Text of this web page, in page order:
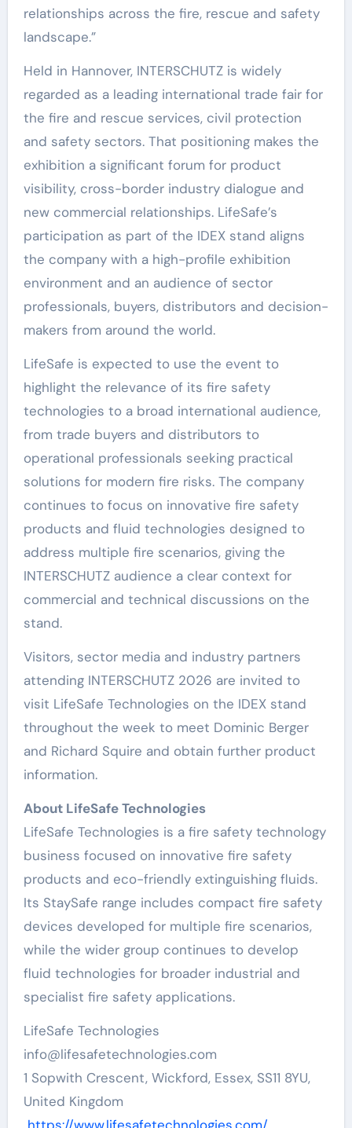
relationships across the fire, rescue and safety
landscape.”
Held in Hannover, INTERSCHUTZ is widely
regarded as a leading international trade fair for
the fire and rescue services, civil protection
and safety sectors. That positioning makes the
exhibition a significant forum for product
visibility, cross-border industry dialogue and
new commercial relationships. LifeSafe’s
participation as part of the IDEX stand aligns
the company with a high-profile exhibition
environment and an audience of sector
professionals, buyers, distributors and decision-
makers from around the world.
LifeSafe is expected to use the event to
highlight the relevance of its fire safety
technologies to a broad international audience,
from trade buyers and distributors to
operational professionals seeking practical
solutions for modern fire risks. The company
continues to focus on innovative fire safety
products and fluid technologies designed to
address multiple fire scenarios, giving the
INTERSCHUTZ audience a clear context for
commercial and technical discussions on the
stand.
Visitors, sector media and industry partners
attending INTERSCHUTZ 2026 are invited to
visit LifeSafe Technologies on the IDEX stand
throughout the week to meet Dominic Berger
and Richard Squire and obtain further product
information.
About LifeSafe Technologies
LifeSafe Technologies is a fire safety technology
business focused on innovative fire safety
products and eco-friendly extinguishing fluids.
Its StaySafe range includes compact fire safety
devices developed for multiple fire scenarios,
while the wider group continues to develop
fluid technologies for broader industrial and
specialist fire safety applications.
LifeSafe Technologies
info@lifesafetechnologies.com
1 Sopwith Crescent, Wickford, Essex, SS11 8YU,
United Kingdom
https://www.lifesafetechnologies.com/